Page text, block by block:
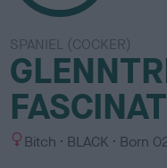
SPANIEL (COCKER)
S Bitch
C
BLACK Born